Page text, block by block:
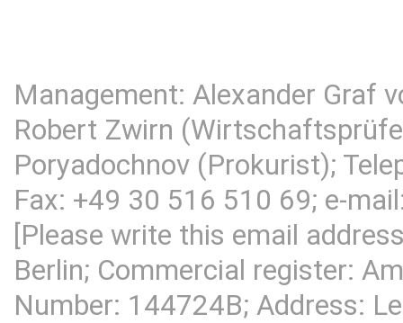
Management: Alexander Graf
Robert Zwirn
Poryadochnov (Prokurist);
Fax: +49 30 516 510 69; e-
[Please write this email
Berlin; Commercial register:
Number: 144724B; Address: